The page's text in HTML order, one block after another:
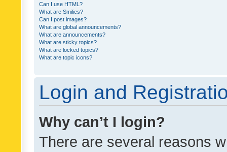
Can I use HTML?
What are Smilies?
Can I post images?
What are global announcements?
What are announcements?
What are sticky topics?
What are locked topics?
What are topic icons?
Login and
Why can’t I login?
There are several reasons